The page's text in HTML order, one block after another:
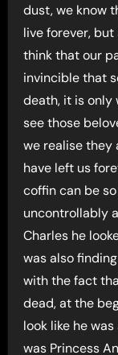
dust, we know
live forever,
think that our
invincible that
death, it is only
see those
we realise they
have left us
coffin can be
uncontrollably
Charles he
was also
with the fact
dead, at the
look like he
was Princess